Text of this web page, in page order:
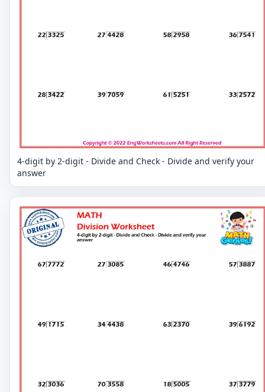
4-digit by 2-digit - Divide and Check - Divide and verify your
answer